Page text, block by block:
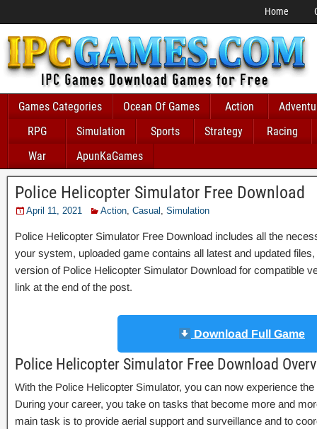
Home
Games Categories Ocean Of Games Action
RPG
Simulation Sports Strategy
Racing
War
ApunKaGames
Police Helicopter Simulator Free Download
April 11, 2021 Action, Casual , Simulation
Police Helicopter Simulator Free Download includes all the
your system, uploaded game contains all latest and updated
version of Police Helicopter Simulator Download for compatible
link at the end of the post.
Download Full Game
Police Helicopter Simulator Free Download
With the Police Helicopter Simulator, you can now experience
During your career, you take on tasks that become more and
main task is to provide aerial support and surveillance and to